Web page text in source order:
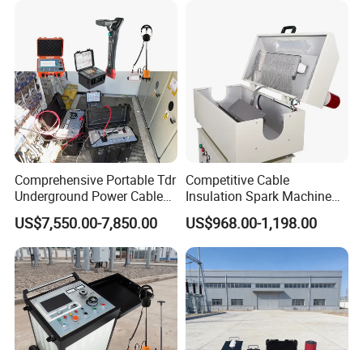
1.certification
We have passed ISO9001:2015,CE,SGS
approval and IEC report
Comprehensive Portable Tdr
Underground Power Cable
Fault Locator System
US$7,550.00-7,850.00
Competitive Cable
Insulation Spark Machine
Practical Cable Damage
Test Machine
US$968.00-1,198.00